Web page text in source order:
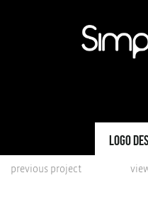
previous project
Logo